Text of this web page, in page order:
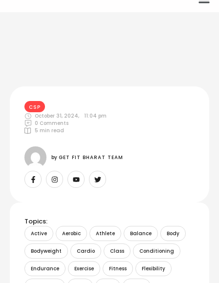
CSP
October 31, 2024,
11:04 pm
0 Comments
5 min read
by GET FIT BHARAT TEAM
Topics:
Active Aerobic Athlete Balance Body
Bodyweight Cardio Class Conditioning
Endurance Exercise Fitness Flexibility